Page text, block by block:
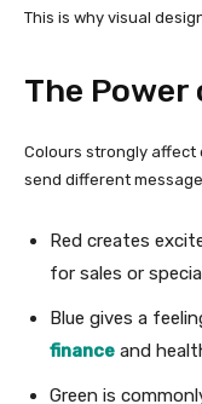
This is why visual
The Power
Colours strongly affect
send different
Red creates
for sales or
Blue gives a
finance and
Green is